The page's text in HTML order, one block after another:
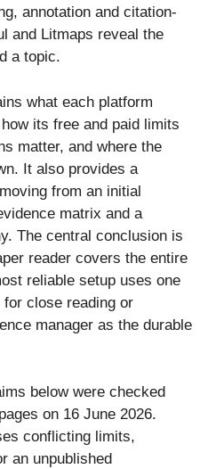
annotation and citation-
and Litmaps reveal the
a topic.
what each platform
its free and paid limits
matter, and where the
It also provides a
from an initial
matrix and a
The central conclusion is
reader covers the entire
reliable setup uses one
close reading or
manager as the durable
below were checked
on 16 June 2026.
conflicting limits,
an unpublished